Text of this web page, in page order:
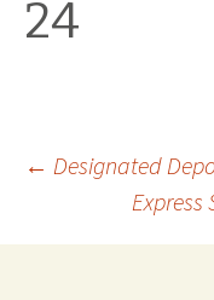
24
Post
← Designated
Express